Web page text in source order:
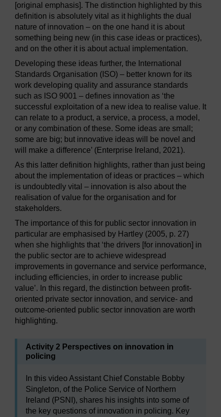
[original emphasis]. The distinction highlighted by this
definition is absolutely vital as it highlights the dual
nature of innovation – on the one hand it is about
something being new (in this case ideas or practices),
and on the other it is about actual implementation.
Developing these ideas further, the International
Standards Organisation (ISO) – better known for its
work developing quality and assurance standards
such as ISO 9001 – defines innovation as ‘the
successful exploitation of a new idea to realise value. It
can relate to a product, a service, a process, a model,
or any combination of these. Some ideas are small;
some are big; but innovative ideas will be novel and
will make a difference’ (Enterprise Ireland, 2021).
As this latter definition highlights, rather than just being
about the implementation of ideas or practices – which
is undoubtedly vital – innovation is also about the
realisation of value for the organisation and for
stakeholders.
The importance of this for public sector innovation in
particular are emphasised by Hartley (2005, p. 27)
when she highlights that ‘the drivers [for innovation] in
the public sector are to achieve widespread
improvements in governance and service performance,
including efficiencies, in order to increase public
value’. In this regard, the distinction between profit-
oriented private sector innovation, and service- and
outcome-oriented public sector innovation are worth
highlighting.
Activity 2 Perspectives on innovation in
policing
In this video Assistant Chief Constable Bobby
Singleton, of the Police Service of Northern
Ireland (PSNI), shares his insights into some of
the key questions of innovation in policing. Key